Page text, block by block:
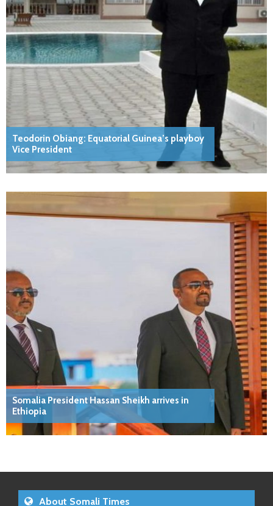
Teodorin Obiang: Equatorial Guinea’s playboy
Vice President
Somalia President Hassan Sheikh arrives in
Ethiopia
About Somali Times